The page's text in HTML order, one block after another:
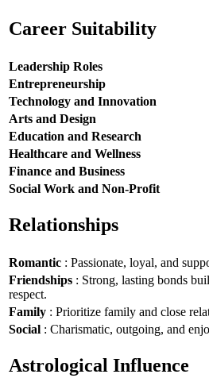
Career Suitability
Leadership Roles
Entrepreneurship
Technology and Innovation
Arts and Design
Education and Research
Healthcare and Wellness
Finance and Business
Social Work and Non-Profit
Relationships
Romantic : Passionate, loyal, and
Friendships : Strong, lasting bonds
respect.
Family : Prioritize family and close
Social : Charismatic, outgoing, and
Astrological Influence